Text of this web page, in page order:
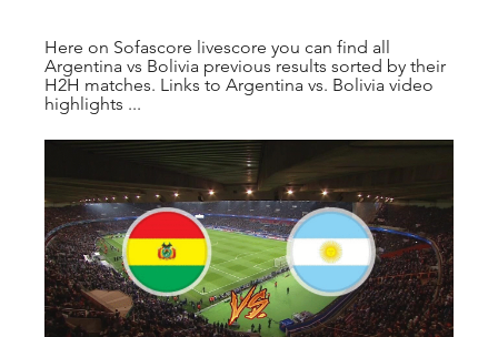
Here on Sofascore livescore you can find all
Argentina vs Bolivia previous results sorted by their
H2H matches. Links to Argentina vs. Bolivia video
highlights ...